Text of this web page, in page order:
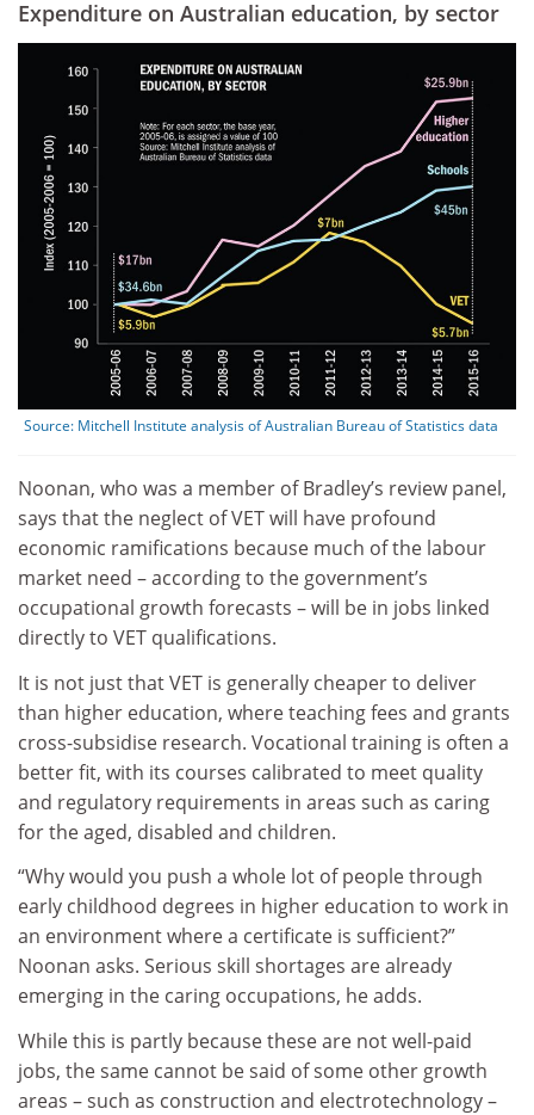
Expenditure on Australian education, by sector
Source: Mitchell Institute analysis of Australian Bureau of Statistics data
Noonan, who was a member of Bradley’s review panel,
says that the neglect of VET will have profound
economic ramifications because much of the labour
market need – according to the government’s
occupational growth forecasts – will be in jobs linked
directly to VET qualifications.
It is not just that VET is generally cheaper to deliver
than higher education, where teaching fees and grants
cross-subsidise research. Vocational training is often a
better fit, with its courses calibrated to meet quality
and regulatory requirements in areas such as caring
for the aged, disabled and children.
“Why would you push a whole lot of people through
early childhood degrees in higher education to work in
an environment where a certificate is sufficient?”
Noonan asks. Serious skill shortages are already
emerging in the caring occupations, he adds.
While this is partly because these are not well-paid
jobs, the same cannot be said of some other growth
areas – such as construction and electrotechnology –